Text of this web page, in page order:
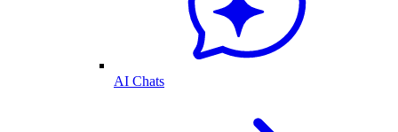
AI Chats